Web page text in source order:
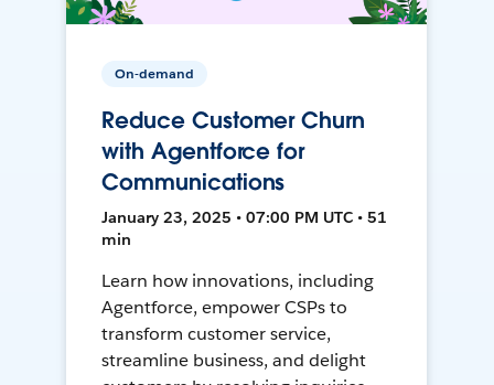
On-demand
Reduce Customer Churn
with Agentforce for
Communications
January 23, 2025 • 07:00 PM UTC • 51
min
Learn how innovations, including
Agentforce, empower CSPs to
transform customer service,
streamline business, and delight